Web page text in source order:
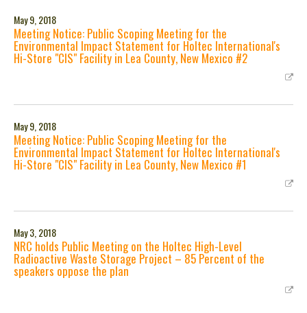
May 9, 2018
Meeting Notice: Public Scoping Meeting for the
Environmental Impact Statement for Holtec International's
Hi-Store "CIS" Facility in Lea County, New Mexico #2
May 9, 2018
Meeting Notice: Public Scoping Meeting for the
Environmental Impact Statement for Holtec International's
Hi-Store "CIS" Facility in Lea County, New Mexico #1
May 3, 2018
NRC holds Public Meeting on the Holtec High-Level
Radioactive Waste Storage Project – 85 Percent of the
speakers oppose the plan